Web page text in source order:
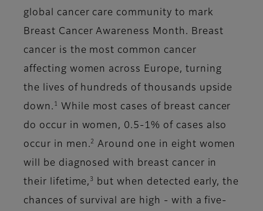
global cancer care community to mark
Breast Cancer Awareness Month. Breast
cancer is the most common cancer
affecting women across Europe, turning
the lives of hundreds of thousands upside
down.
While most cases of breast cancer
do occur in women, 0.5-1% of cases also
occur in men. 2
Around one in eight women
will be diagnosed with breast cancer in
their lifetime, 3
but when detected early, the
chances of survival are high - with a five-